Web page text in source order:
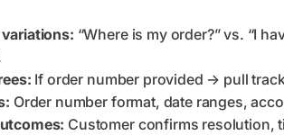
“Where is my order?” vs. “I
If order number provided → pull
Order number format, date ranges,
Customer confirms resolution,